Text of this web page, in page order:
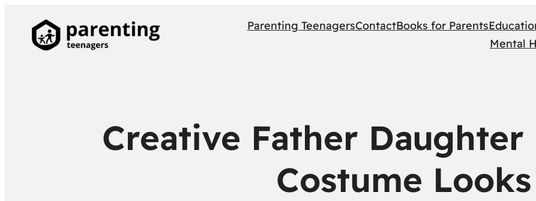
Parenting TeenagersContactBooks for Parents
Mental
Creative Father Daughter
Costume Looks